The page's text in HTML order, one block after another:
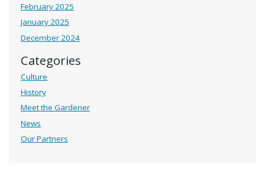
February 2025
January 2025
December 2024
Categories
Culture
History
Meet the Gardener
News
Our Partners